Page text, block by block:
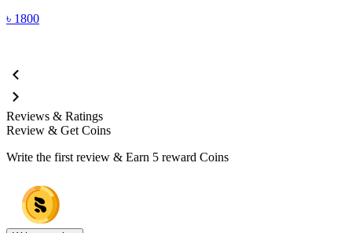
৳ 1800
Reviews & Ratings
Review & Get Coins
Write the first review & Earn 5 reward Coins